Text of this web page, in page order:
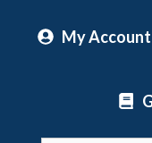
My Account